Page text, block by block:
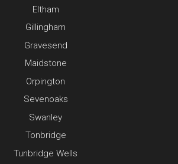
Eltham
Gillingham
Gravesend
Maidstone
Orpington
Sevenoaks
Swanley
Tonbridge
Tunbridge Wells